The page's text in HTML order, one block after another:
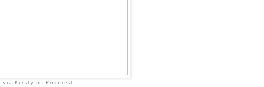
via Kirsty on Pinterest